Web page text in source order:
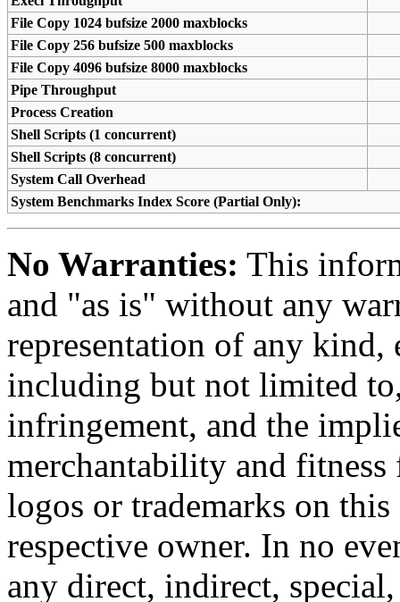
File Copy 1024 bufsize 2000 maxblocks
File Copy 256 bufsize 500 maxblocks
File Copy 4096 bufsize 8000 maxblocks
Pipe Throughput
Process Creation
Shell Scripts (1 concurrent)
Shell Scripts (8 concurrent)
System Call Overhead
System Benchmarks Index Score (Partial Only):
No Warranties: This
and "as is" without any
representation of any kind,
including but not limited
infringement, and the
merchantability and
logos or trademarks on
respective owner. In no
any direct, indirect,